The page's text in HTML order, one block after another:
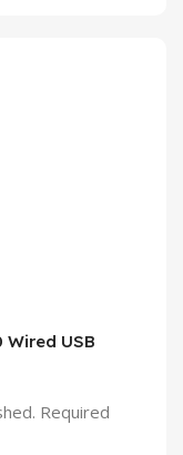
Wired USB
Required